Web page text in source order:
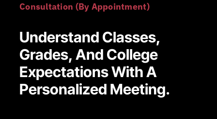
Consultation (By Appointment)
Understand Classes,
Grades, And College
Expectations With A
Personalized Meeting.